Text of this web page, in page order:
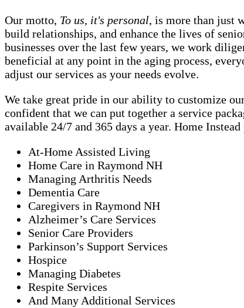
Our motto, To us, it's personal, is more than just
build relationships, and enhance the lives of
businesses over the last few years, we work
beneficial at any point in the aging process,
adjust our services as your needs evolve.
We take great pride in our ability to customize
confident that we can put together a service
available 24/7 and 365 days a year. Home
At-Home Assisted Living
Home Care in Raymond NH
Managing Arthritis Needs
Dementia Care
Caregivers in Raymond NH
Alzheimer’s Care Services
Senior Care Providers
Parkinson’s Support Services
Hospice
Managing Diabetes
Respite Services
And Many Additional Services